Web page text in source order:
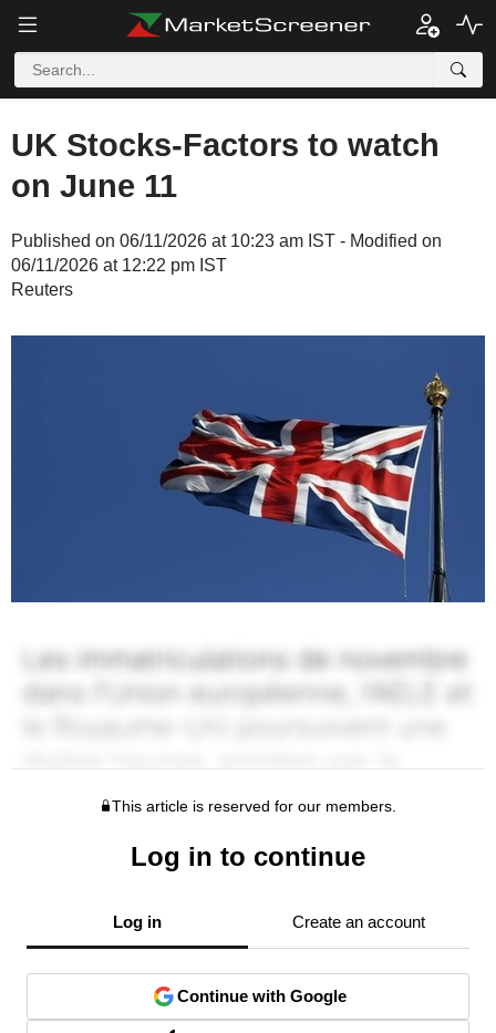
UK Stocks-Factors to watch
on June 11
Published on 06/11/2026 at 10:23 am IST - Modified on
06/11/2026 at 12:22 pm IST
Reuters
This article is reserved for our members.
Log in to continue
Log in Create an account
Continue with Google